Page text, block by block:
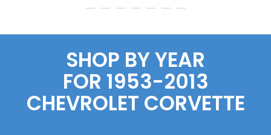
SHOP BY YEAR
FOR 1953-2013
CHEVROLET CORVETTE